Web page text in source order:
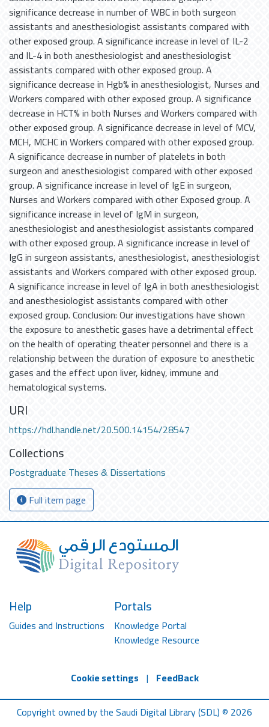
significance decrease in number of WBC in both surgeon
assistants and anesthesiologist assistants compared with
other exposed group. A significance increase in level of IL-2
and IL-4 in both anesthesiologist and anesthesiologist
assistants compared with other exposed group. A
significance decrease in Hgb% in anesthesiologist, Nurses and
Workers compared with other exposed group. A significance
decrease in HCT% in both Nurses and Workers compared with
other exposed group. A significance decrease in level of MCV,
MCH, MCHC in Workers compared with other exposed group.
A significance decrease in number of platelets in both
surgeon and anesthesiologist compared with other exposed
group. A significance increase in level of IgE in surgeon,
Nurses and Workers compared with other Exposed group. A
significance increase in level of IgM in surgeon,
anesthesiologist and anesthesiologist assistants compared
with other exposed group. A significance increase in level of
IgG in surgeon assistants, anesthesiologist, anesthesiologist
assistants and Workers compared with other exposed group.
A significance increase in level of IgA in both anesthesiologist
and anesthesiologist assistants compared with other
exposed group. Conclusion: Our investigations have shown
the exposure to anesthetic gases have a detrimental effect
on the health of operating theater personnel and there is a
relationship between the duration of exposure to anesthetic
gases and the effect upon liver, kidney, immune and
hematological systems.
URI
https://hdl.handle.net/20.500.14154/28547
Collections
Postgraduate Theses & Dissertations
Full item page
Help
Guides and Instructions
Portals
Knowledge Portal
Knowledge Resource
Cookie settings | FeedBack
Copyright owned by the Saudi Digital Library (SDL) © 2026